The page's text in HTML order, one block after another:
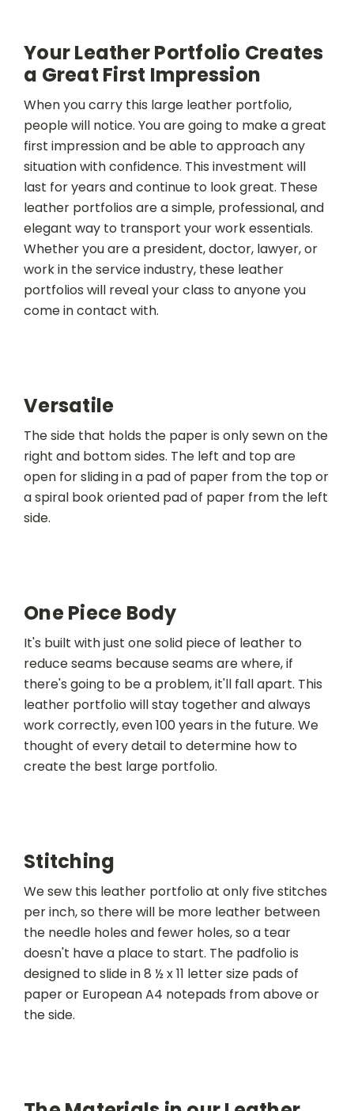
Your Leather Portfolio Creates
a Great First Impression
When you carry this large leather portfolio,
people will notice. You are going to make a great
first impression and be able to approach any
situation with confidence. This investment will
last for years and continue to look great. These
leather portfolios are a simple, professional, and
elegant way to transport your work essentials.
Whether you are a president, doctor, lawyer, or
work in the service industry, these leather
portfolios will reveal your class to anyone you
come in contact with.
Versatile
The side that holds the paper is only sewn on the
right and bottom sides. The left and top are
open for sliding in a pad of paper from the top or
a spiral book oriented pad of paper from the left
side.
One Piece Body
It's built with just one solid piece of leather to
reduce seams because seams are where, if
there's going to be a problem, it'll fall apart. This
leather portfolio will stay together and always
work correctly, even 100 years in the future. We
thought of every detail to determine how to
create the best large portfolio.
Stitching
We sew this leather portfolio at only five stitches
per inch, so there will be more leather between
the needle holes and fewer holes, so a tear
doesn't have a place to start. The padfolio is
designed to slide in 8 ½ x 11 letter size pads of
paper or European A4 notepads from above or
the side.